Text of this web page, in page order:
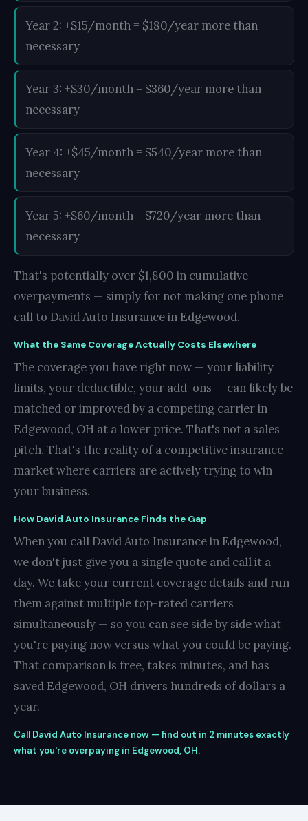
Year 2: +$15/month = $180/year more than
necessary
Year 3: +$30/month = $360/year more than
necessary
Year 4: +$45/month = $540/year more than
necessary
Year 5: +$60/month = $720/year more than
necessary
That's potentially over $1,800 in cumulative
overpayments — simply for not making one phone
call to David Auto Insurance in Edgewood.
What the Same Coverage Actually Costs Elsewhere
The coverage you have right now — your liability
limits, your deductible, your add-ons — can likely be
matched or improved by a competing carrier in
Edgewood, OH at a lower price. That's not a sales
pitch. That's the reality of a competitive insurance
market where carriers are actively trying to win
your business.
How David Auto Insurance Finds the Gap
When you call David Auto Insurance in Edgewood,
we don't just give you a single quote and call it a
day. We take your current coverage details and run
them against multiple top-rated carriers
simultaneously — so you can see side by side what
you're paying now versus what you could be paying.
That comparison is free, takes minutes, and has
saved Edgewood, OH drivers hundreds of dollars a
year.
Call David Auto Insurance now — find out in 2 minutes exactly
what you're overpaying in Edgewood, OH.